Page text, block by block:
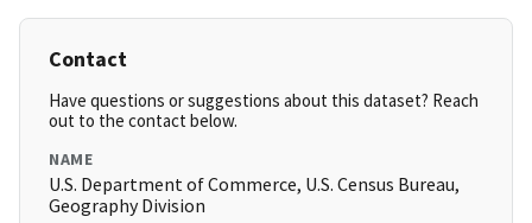
Contact
Have questions or suggestions about this dataset? Reach
out to the contact below.
NAME
U.S. Department of Commerce, U.S. Census Bureau,
Geography Division